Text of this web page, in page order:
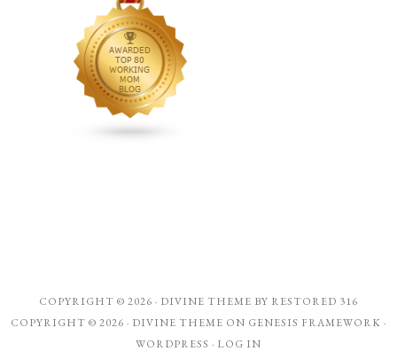
COPYRIGHT © 2026 · DIVINE THEME BY RESTORED 316
COPYRIGHT © 2026 · DIVINE THEME ON GENESIS FRAMEWORK ·
WORDPRESS · LOG IN